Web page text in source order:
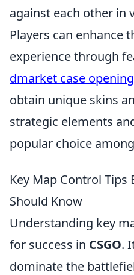
against each other in
Players can enhance
experience through
dmarket case opening
obtain unique skins
strategic elements
popular choice
Key Map Control Tips
Should Know
Understanding key
for success in CSGO.
dominate the